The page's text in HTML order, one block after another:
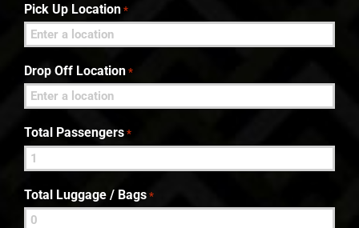
Pick Up Location *
Drop Off Location *
Total Passengers *
Total Luggage / Bags *